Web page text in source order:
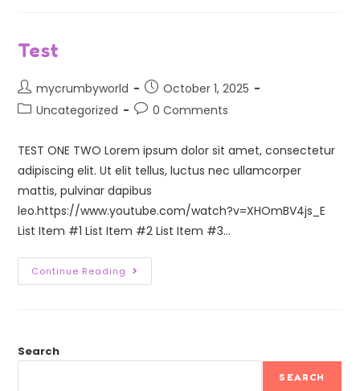
Test
mycrumbyworld
October 1, 2025
Uncategorized
0 Comments
TEST ONE TWO Lorem ipsum dolor sit amet, consectetur
adipiscing elit. Ut elit tellus, luctus nec ullamcorper
mattis, pulvinar dapibus
leo.https://www.youtube.com/watch?v=XHOmBV4js_E
List Item #1 List Item #2 List Item #3…
Continue Reading
Search
SEARCH